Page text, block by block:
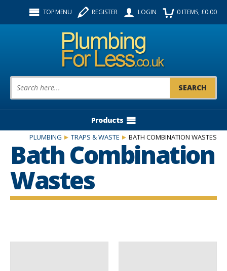
TOP MENU REGISTER LOGIN 0ITEMS, £0.00
Product Search:
Products
PLUMBING TRAPS & WASTE BATH COMBINATION WASTES
Bath Combination
Wastes
Follow us: